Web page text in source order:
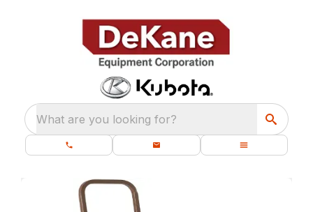
What are you looking for?